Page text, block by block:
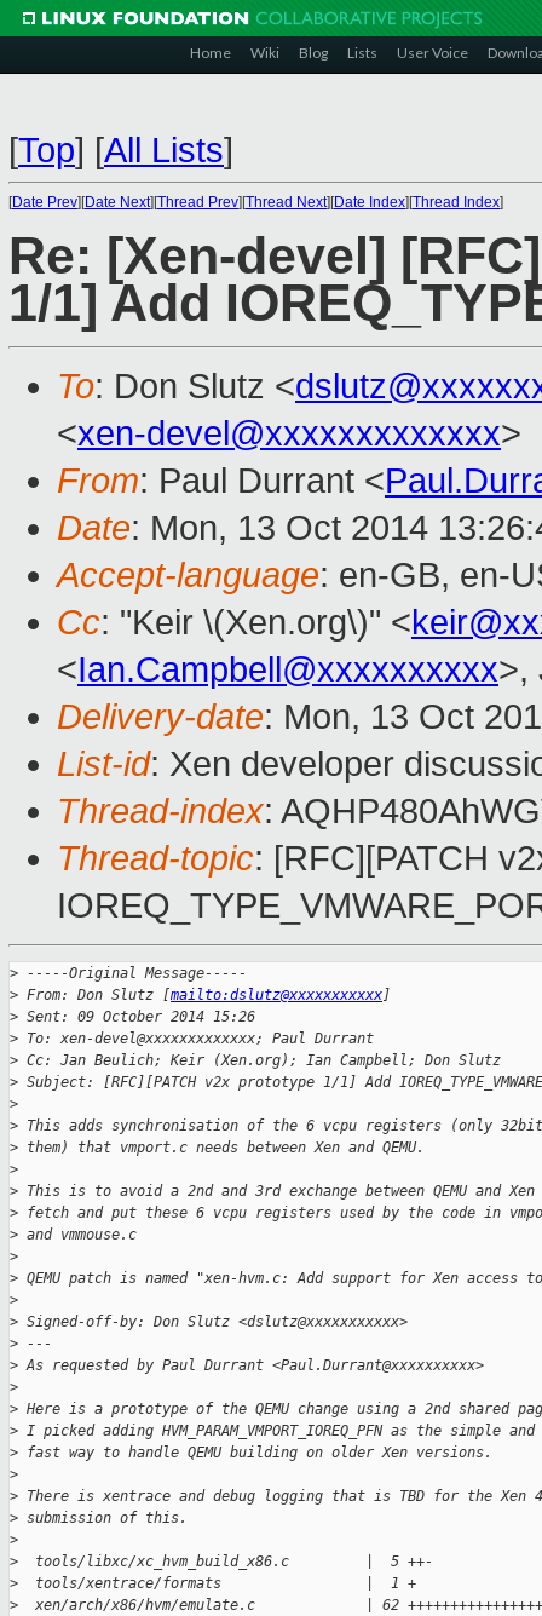
Home Wiki Blog Lists User Voice
[Top] [All Lists]
[Date Prev][Date Next][Thread Prev][Thread Next][Date Index][Thread Index]
Re: [Xen-devel]
1/1] Add
To: Don Slutz <
<xen-devel@xxxxxxxxxxxxx>
From: Paul Durrant <
Date: Mon, 13 Oct 2014
Accept-language: en-GB, en-
Cc: "Keir \(Xen.org\)" <
<Ian.Campbell@xxxxxxxxxx>,
Delivery-date: Mon, 13 Oct
List-id: Xen developer
Thread-index:
Thread-topic: [RFC][PATCH
> -----Original Message-----
> From: Don Slutz [mailto:dslutz@xxxxxxxxxxx]
> Sent: 09 October 2014 15:26
> To: xen-devel@xxxxxxxxxxxxx; Paul Durrant
> Cc: Jan Beulich; Keir (Xen.org); Ian Campbell; Don Slutz
> Subject: [RFC][PATCH v2x prototype 1/1] Add
>
> This adds synchronisation of the 6 vcpu registers (only
> them) that vmport.c needs between Xen and QEMU.
>
> This is to avoid a 2nd and 3rd exchange between QEMU and
> fetch and put these 6 vcpu registers used by the code in
> and vmmouse.c
>
> QEMU patch is named "xen-hvm.c: Add support for Xen access
>
> Signed-off-by: Don Slutz <dslutz@xxxxxxxxxxx>
> ---
> As requested by Paul Durrant <Paul.Durrant@xxxxxxxxxx>
>
> Here is a prototype of the QEMU change using a 2nd shared
> I picked adding HVM_PARAM_VMPORT_IOREQ_PFN as the simple and
> fast way to handle QEMU building on older Xen versions.
>
> There is xentrace and debug logging that is TBD for the Xen
> submission of this.
>
>
  tools/libxc/xc_hvm_build_x86.c         |  5 ++-
>
  tools/xentrace/formats                 |  1 +
>
xen/arch/x86/hvm/emulate.c             | 62